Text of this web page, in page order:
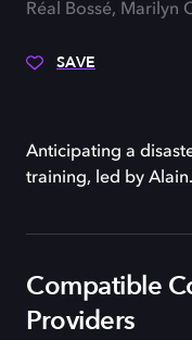
Réal Bossé, Marilyn
SAVE
Anticipating a
training, led by Alain.
Compatible
Providers